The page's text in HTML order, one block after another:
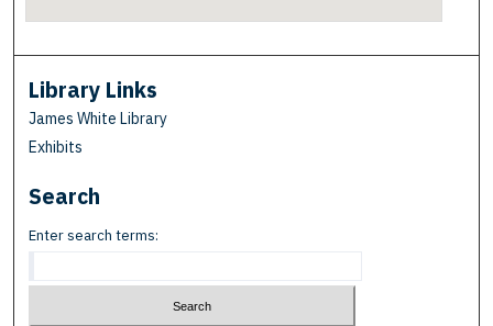
Library Links
James White Library
Exhibits
Search
Enter search terms: